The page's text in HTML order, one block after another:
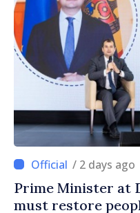
/ 2 days ago
Prime Minister at
must restore